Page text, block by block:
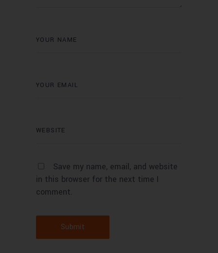
Save my name, email, and website
in this browser for the next time I
comment.
Submit